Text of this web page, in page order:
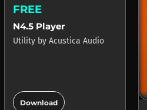
FREE
N4.5 Player
Utility by Acustica Audio
Download